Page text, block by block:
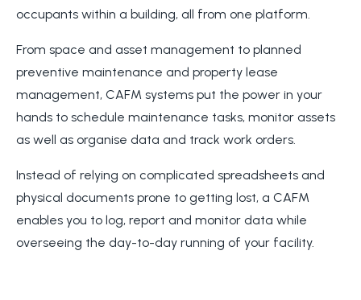
occupants within a building, all from one platform.
From space and asset management to planned
preventive maintenance and property lease
management, CAFM systems put the power in your
hands to schedule maintenance tasks, monitor assets
as well as organise data and track work orders.
Instead of relying on complicated spreadsheets and
physical documents prone to getting lost, a CAFM
enables you to log, report and monitor data while
overseeing the day-to-day running of your facility.